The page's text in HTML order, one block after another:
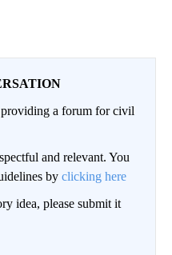
a forum for civil
and relevant. You
by clicking here
idea, please submit it